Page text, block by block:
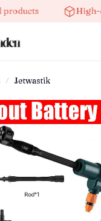
High-quality
Jetwastik